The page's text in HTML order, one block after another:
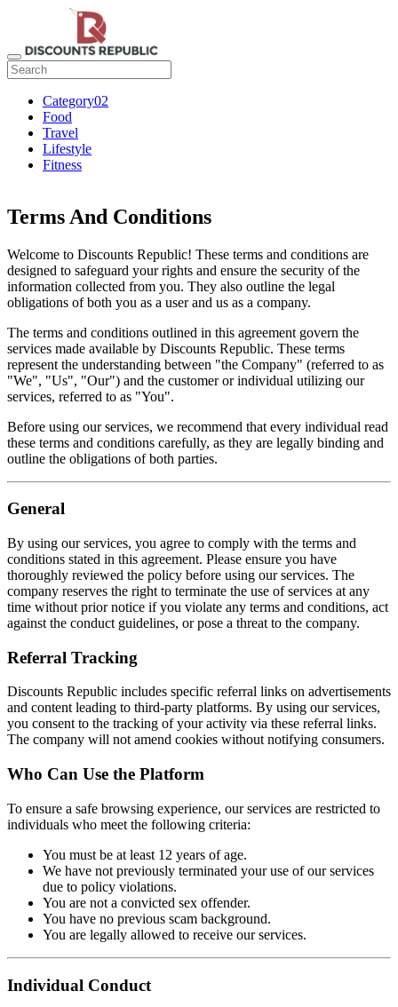
Category02
Food
Travel
Lifestyle
Fitness
Terms And Conditions
Welcome to Discounts Republic! These terms and conditions are
designed to safeguard your rights and ensure the security of the
information collected from you. They also outline the legal
obligations of both you as a user and us as a company.
The terms and conditions outlined in this agreement govern the
services made available by Discounts Republic. These terms
represent the understanding between "the Company" (referred to as
"We", "Us", "Our") and the customer or individual utilizing our
services, referred to as "You".
Before using our services, we recommend that every individual read
these terms and conditions carefully, as they are legally binding and
outline the obligations of both parties.
General
By using our services, you agree to comply with the terms and
conditions stated in this agreement. Please ensure you have
thoroughly reviewed the policy before using our services. The
company reserves the right to terminate the use of services at any
time without prior notice if you violate any terms and conditions, act
against the conduct guidelines, or pose a threat to the company.
Referral Tracking
Discounts Republic includes specific referral links on advertisements
and content leading to third-party platforms. By using our services,
you consent to the tracking of your activity via these referral links.
The company will not amend cookies without notifying consumers.
Who Can Use the Platform
To ensure a safe browsing experience, our services are restricted to
individuals who meet the following criteria:
You must be at least 12 years of age.
We have not previously terminated your use of our services
due to policy violations.
You are not a convicted sex offender.
You have no previous scam background.
You are legally allowed to receive our services.
Individual Conduct